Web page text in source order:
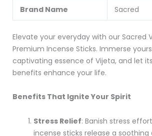
Brand Name Sacred
Elevate your everyday with our Sacred
Premium Incense Sticks. Immerse
captivating essence of Vijeta, and let
benefits enhance your life.
Benefits That Ignite Your Spirit
Stress Relief: Banish stress
incense sticks release a